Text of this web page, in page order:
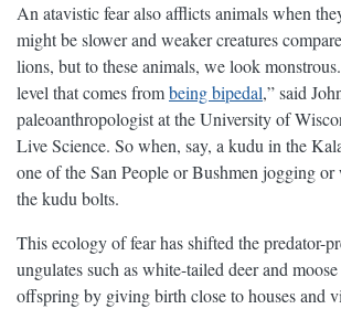
An atavistic fear also afflicts animals when
might be slower and weaker creatures
lions, but to these animals, we look
level that comes frombeing bipedal,” said
paleoanthropologist at the University of
Live Science. So when, say, a kudu in the
one of the San People or Bushmen jogging
the kudu bolts.
This ecology of fear has shifted the predator-
ungulates such as white-tailed deer and
offspring by giving birth close to houses and